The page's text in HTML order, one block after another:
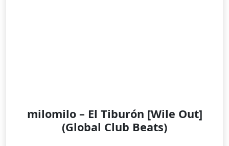
milomilo – El Tiburón [Wile Out]
(Global Club Beats)